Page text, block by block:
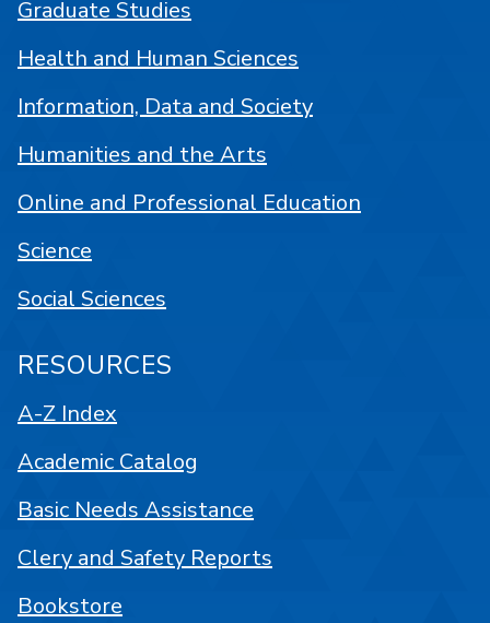
Graduate Studies
Health and Human Sciences
Information, Data and Society
Humanities and the Arts
Online and Professional Education
Science
Social Sciences
RESOURCES
A-Z Index
Academic Catalog
Basic Needs Assistance
Clery and Safety Reports
Bookstore